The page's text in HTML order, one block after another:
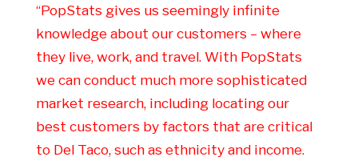
“PopStats gives us seemingly infinite
knowledge about our customers – where
they live, work, and travel. With PopStats
we can conduct much more sophisticated
market research, including locating our
best customers by factors that are critical
to Del Taco, such as ethnicity and income.